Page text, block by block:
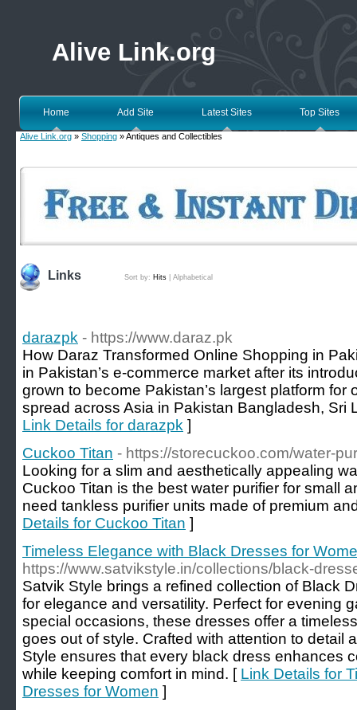
Alive Link.org
Home Add Site Latest Sites Top Sites
Alive Link.org » Shopping » Antiques and Collectibles
Links Sort by: Hits Alphabetical
darazpk - https://www.daraz.pk
How Daraz Transformed Online Shopping in
in Pakistan’s e-commerce market after its
grown to become Pakistan’s largest platform
spread across Asia in Pakistan Bangladesh, Sri
Link Details for darazpk ]
Cuckoo Titan - https://storecuckoo.com/water-
Looking for a slim and aesthetically appealing
Cuckoo Titan is the best water purifier for small
need tankless purifier units made of premium
Details for Cuckoo Titan ]
Timeless Elegance with Black Dresses for
https://www.satvikstyle.in/collections/black-
Satvik Style brings a refined collection of Black
for elegance and versatility. Perfect for evening
special occasions, these dresses offer a
goes out of style. Crafted with attention to detail
Style ensures that every black dress enhances
while keeping comfort in mind. [ Link Details for
Dresses for Women ]